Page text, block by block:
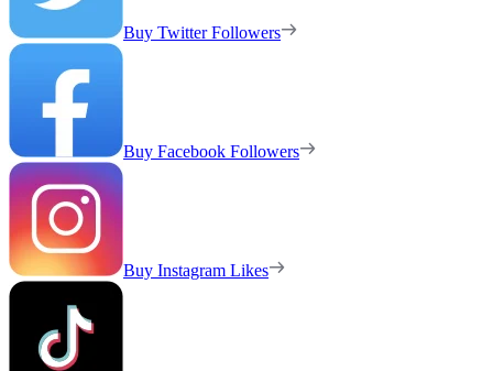
Buy Twitter Followers
Buy Facebook Followers
Buy Instagram Likes